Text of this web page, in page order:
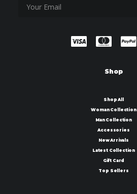
Shop
Shop All
Woman Collection
Man Collection
Accessories
New Arrivals
Latest Collection
Gift Card
Top Sellers